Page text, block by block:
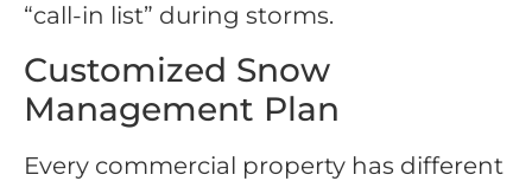
“call-in list” during storms.
Customized Snow
Management Plan
Every commercial property has different